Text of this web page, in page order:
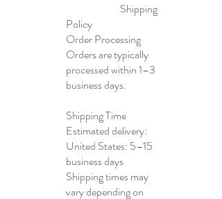
Shipping
Policy
Order Processing
Orders are typically
processed within 1–3
business days.
Shipping Time
Estimated delivery:
United States: 5–15
business days
Shipping times may
vary depending on